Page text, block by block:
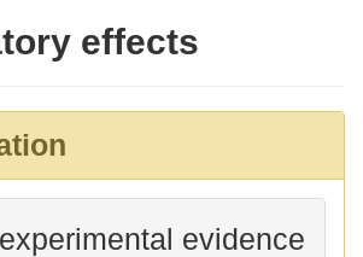
effects
evidence